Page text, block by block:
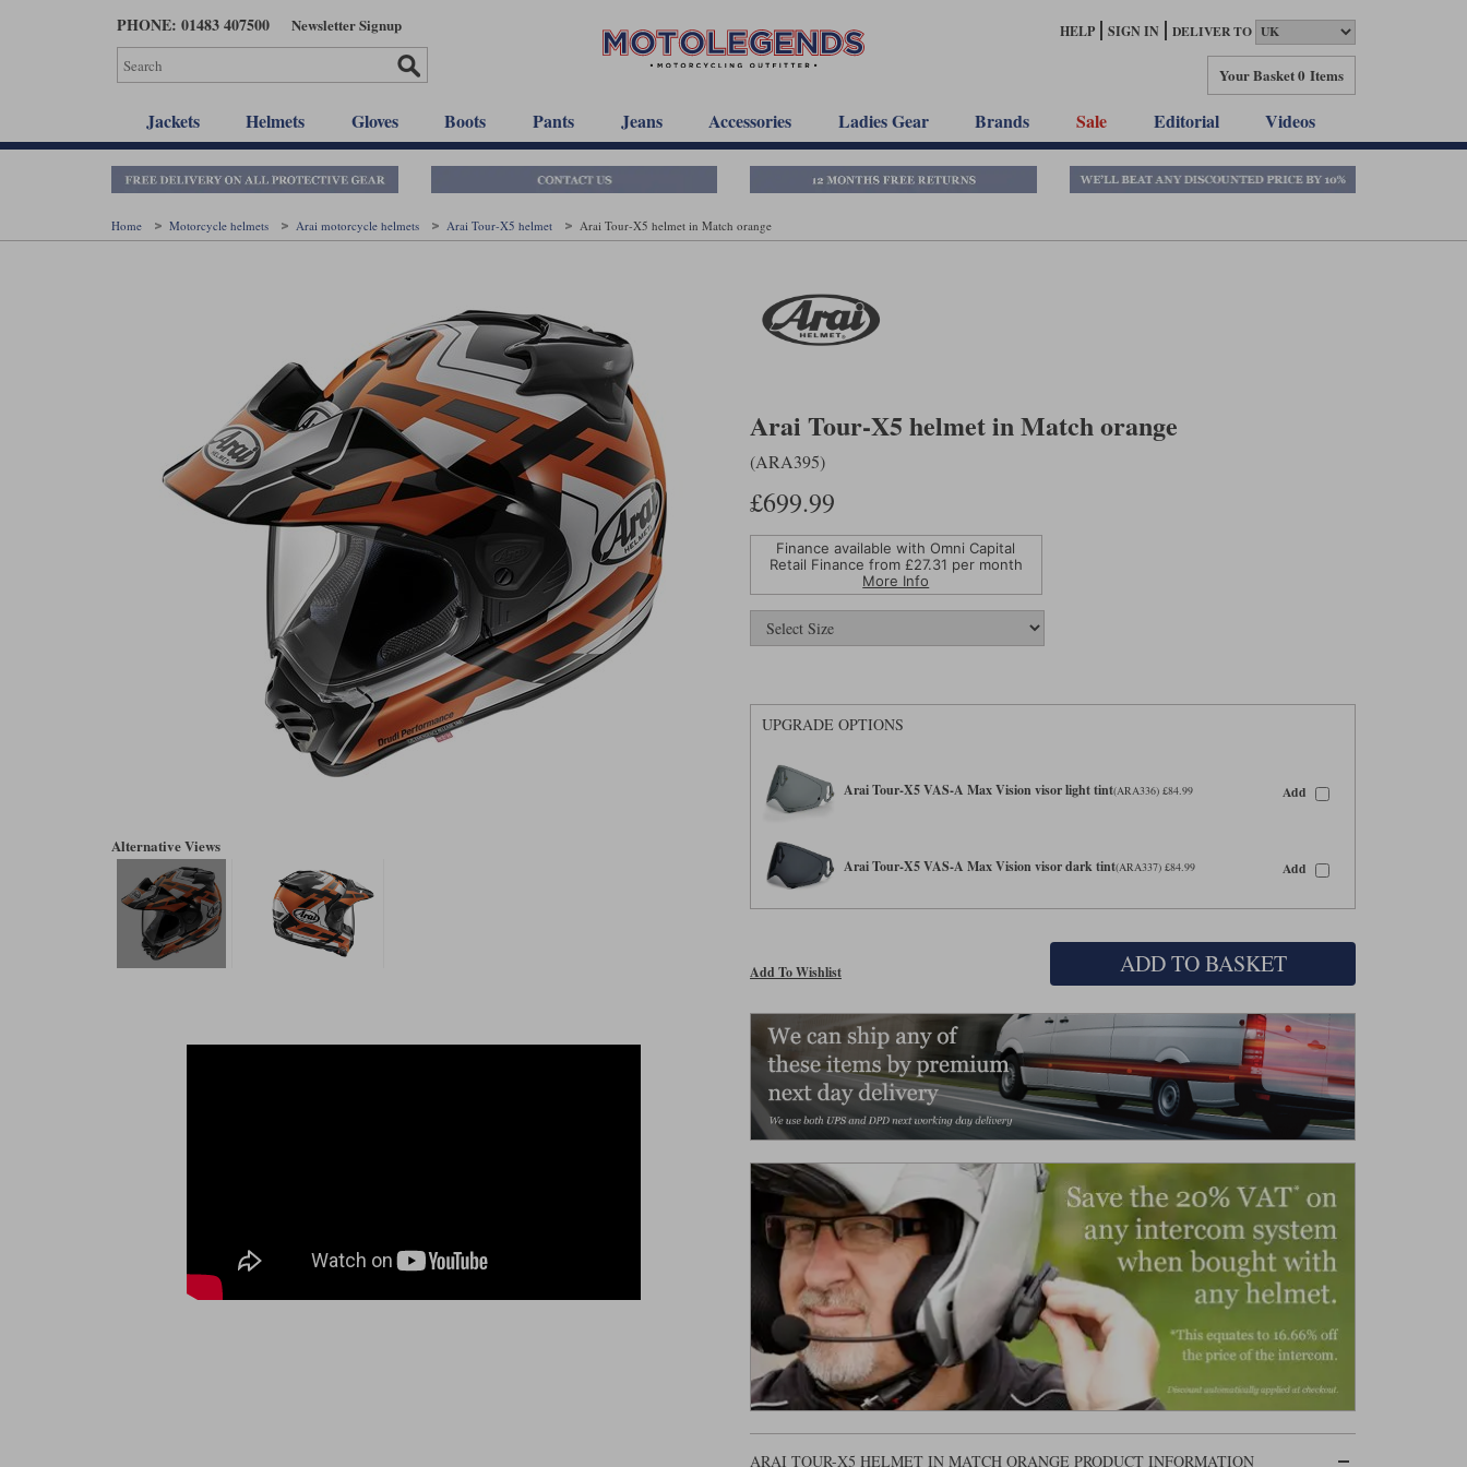
PHONE: 01483 407500 Newsletter Signup HELP SIGN IN DELIVER TO
Your Basket0 Items
Jackets Helmets Gloves Boots Pants Jeans Accessories Ladies Gear Brands Sale Editorial Videos
Home Motorcycle helmets Arai motorcycle helmets Arai Tour-X5 helmet Arai Tour-X5 helmet in Match orange
Alternative Views
Arai Tour-X5 helmet in Match orange
(ARA395)
£699.99
Finance available with Omni Capital
Retail Finance from £27.31 per month
More Info
UPGRADE OPTIONS
Arai Tour-X5 VAS-A Max Vision visor light tint(ARA336) £84.99 Add
Arai Tour-X5 VAS-A Max Vision visor dark tint(ARA337) £84.99 Add
Add To Wishlist ADD TO BASKET
ARAI TOUR-X5 HELMET IN MATCH ORANGE PRODUCT INFORMATION